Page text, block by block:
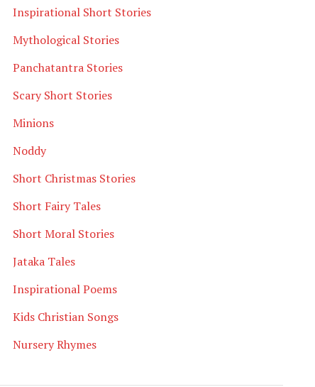
Inspirational Short Stories
Mythological Stories
Panchatantra Stories
Scary Short Stories
Minions
Noddy
Short Christmas Stories
Short Fairy Tales
Short Moral Stories
Jataka Tales
Inspirational Poems
Kids Christian Songs
Nursery Rhymes